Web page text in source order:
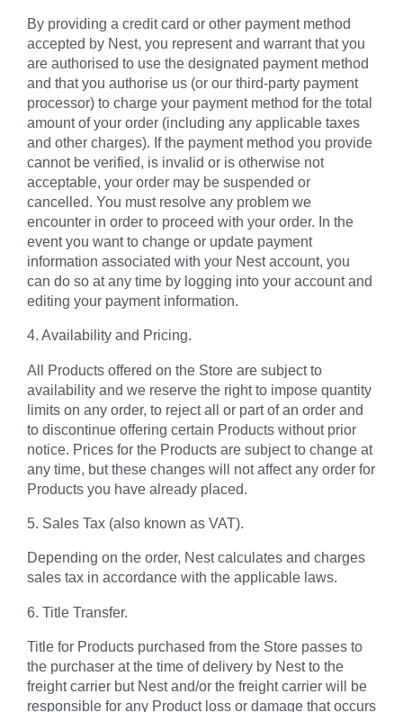
By providing a credit card or other payment method
accepted by Nest, you represent and warrant that you
are authorised to use the designated payment method
and that you authorise us (or our third-party payment
processor) to charge your payment method for the total
amount of your order (including any applicable taxes
and other charges). If the payment method you provide
cannot be verified, is invalid or is otherwise not
acceptable, your order may be suspended or
cancelled. You must resolve any problem we
encounter in order to proceed with your order. In the
event you want to change or update payment
information associated with your Nest account, you
can do so at any time by logging into your account and
editing your payment information.
4. Availability and Pricing.
All Products offered on the Store are subject to
availability and we reserve the right to impose quantity
limits on any order, to reject all or part of an order and
to discontinue offering certain Products without prior
notice. Prices for the Products are subject to change at
any time, but these changes will not affect any order for
Products you have already placed.
5. Sales Tax (also known as VAT).
Depending on the order, Nest calculates and charges
sales tax in accordance with the applicable laws.
6. Title Transfer.
Title for Products purchased from the Store passes to
the purchaser at the time of delivery by Nest to the
freight carrier but Nest and/or the freight carrier will be
responsible for any Product loss or damage that occurs